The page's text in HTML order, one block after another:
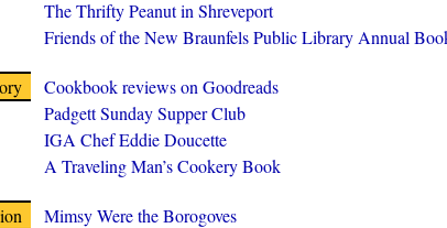
The Thrifty Peanut in Shreveport
Friends of the New Braunfels Public Library Annual
Cookbook reviews on Goodreads
Padgett Sunday Supper Club
IGA Chef Eddie Doucette
A Traveling Man’s Cookery Book
Mimsy Were the Borogoves